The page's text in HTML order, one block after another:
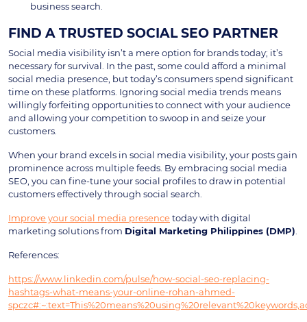
business search.
FIND A TRUSTED SOCIAL SEO PARTNER
Social media visibility isn’t a mere option for brands today; it’s
necessary for survival. In the past, some could afford a minimal
social media presence, but today’s consumers spend significant
time on these platforms. Ignoring social media trends means
willingly forfeiting opportunities to connect with your audience
and allowing your competition to swoop in and seize your
customers.
When your brand excels in social media visibility, your posts gain
prominence across multiple feeds. By embracing social media
SEO, you can fine-tune your social profiles to draw in potential
customers effectively through social search.
Improve your social media presencetoday with digital
marketing solutions from Digital Marketing Philippines (DMP)
References:
https://www.linkedin.com/pulse/how-social-seo-replacing-
hashtags-what-means-your-online-rohan-ahmed-